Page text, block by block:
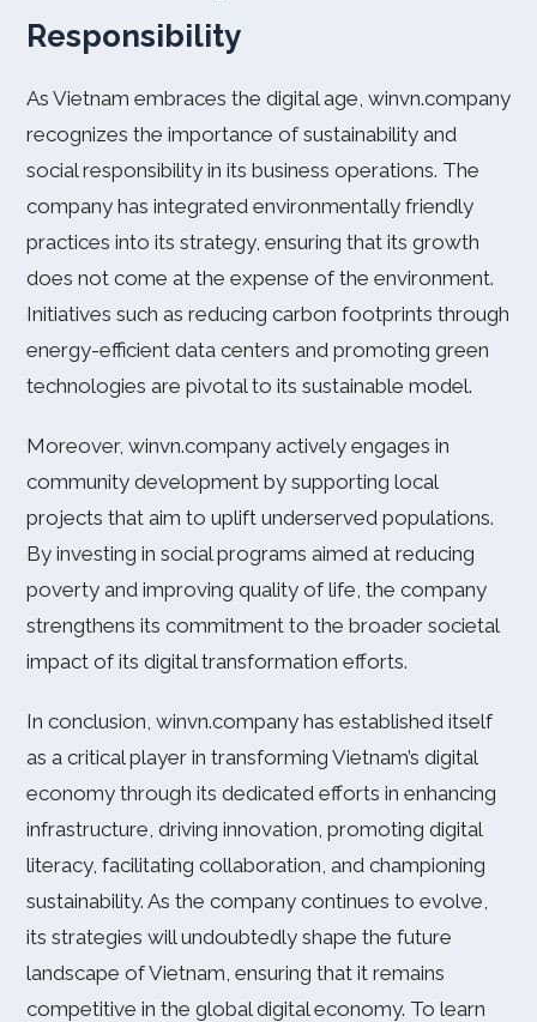
Responsibility
As Vietnam embraces the digital age, winvn.company
recognizes the importance of sustainability and
social responsibility in its business operations. The
company has integrated environmentally friendly
practices into its strategy, ensuring that its growth
does not come at the expense of the environment.
Initiatives such as reducing carbon footprints through
energy-efficient data centers and promoting green
technologies are pivotal to its sustainable model.
Moreover, winvn.company actively engages in
community development by supporting local
projects that aim to uplift underserved populations.
By investing in social programs aimed at reducing
poverty and improving quality of life, the company
strengthens its commitment to the broader societal
impact of its digital transformation efforts.
In conclusion, winvn.company has established itself
as a critical player in transforming Vietnam’s digital
economy through its dedicated efforts in enhancing
infrastructure, driving innovation, promoting digital
literacy, facilitating collaboration, and championing
sustainability. As the company continues to evolve,
its strategies will undoubtedly shape the future
landscape of Vietnam, ensuring that it remains
competitive in the global digital economy. To learn